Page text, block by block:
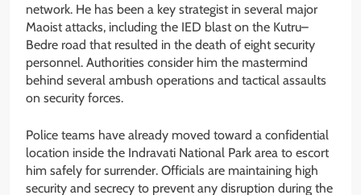
network. He has been a key strategist in several major
Maoist attacks, including the IED blast on the Kutru–
Bedre road that resulted in the death of eight security
personnel. Authorities consider him the mastermind
behind several ambush operations and tactical assaults
on security forces.
Police teams have already moved toward a confidential
location inside the Indravati National Park area to escort
him safely for surrender. Officials are maintaining high
security and secrecy to prevent any disruption during the